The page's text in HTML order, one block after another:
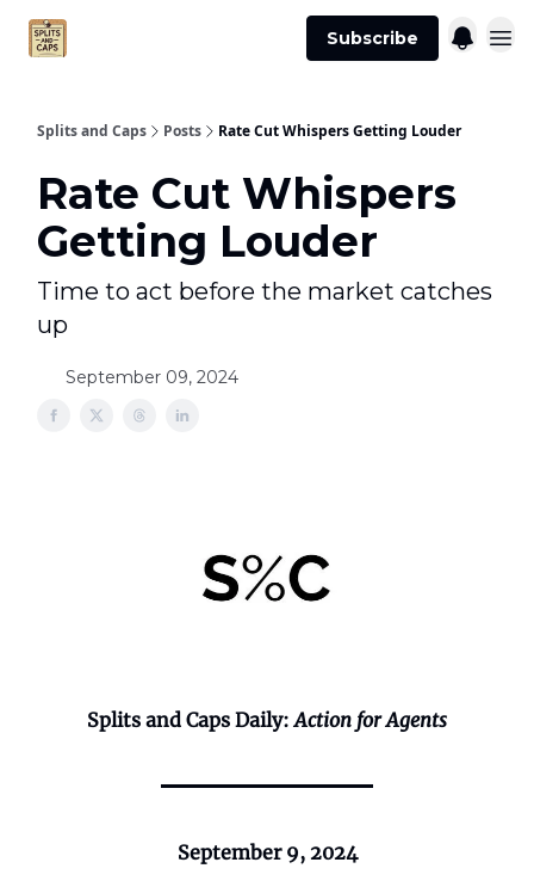
Subscribe
Splits and Caps Posts Rate Cut Whispers Getting Louder
Rate Cut Whispers
Getting Louder
Time to act before the market catches
up
September 09, 2024
Splits and Caps Daily:Action for Agents
September 9, 2024